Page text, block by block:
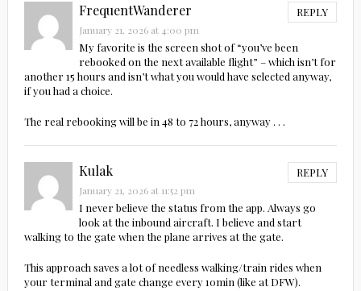
FrequentWanderer REPLY
January 21, 2026 at 4:00 pm
My favorite is the screen shot of “you’ve been
rebooked on the next available flight” – which isn’t for
another 15 hours and isn’t what you would have selected anyway,
if you had a choice.
The real rebooking will be in 48 to 72 hours, anyway . . .
Kulak REPLY
January 21, 2026 at 11:52 pm
I never believe the status from the app. Always go
look at the inbound aircraft. I believe and start
walking to the gate when the plane arrives at the gate.
This approach saves a lot of needless walking/train rides when
your terminal and gate change every 10min (like at DFW).